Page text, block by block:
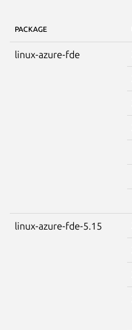
PACKAGE
linux-azure-fde
linux-azure-fde-5.15